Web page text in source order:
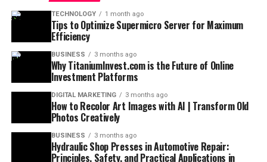
TECHNOLOGY 1 month ago
Tips to Optimize Supermicro Server for Maximum
Efficiency
BUSINESS 3 months ago
Why TitaniumInvest.com is the Future of Online
Investment Platforms
DIGITAL MARKETING 3 months ago
How to Recolor Art Images with AI | Transform Old
Photos Creatively
BUSINESS 3 months ago
Hydraulic Shop Presses in Automotive Repair:
Principles, Safety, and Practical Applications in